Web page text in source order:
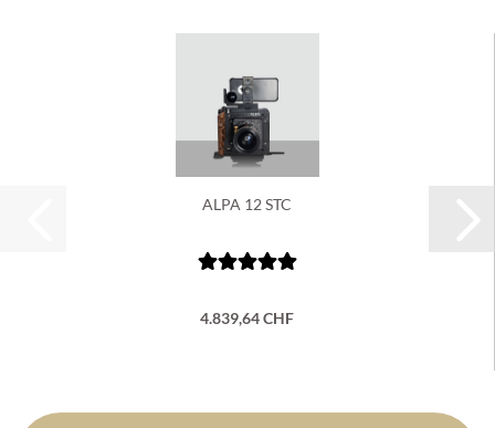
ALPA 12 STC
4.839,64 CHF